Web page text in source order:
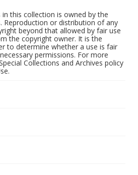
this collection is owned by the
Reproduction or distribution of any
beyond that allowed by fair use
the copyright owner. It is the
to determine whether a use is fair
permissions. For more
Collections and Archives policy